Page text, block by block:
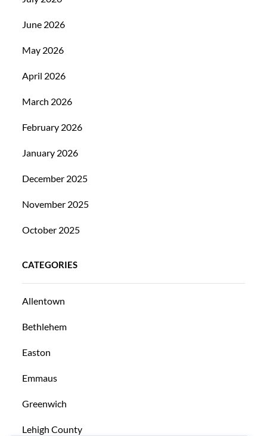
June 2026
May 2026
April 2026
March 2026
February 2026
January 2026
December 2025
November 2025
October 2025
CATEGORIES
Allentown
Bethlehem
Easton
Emmaus
Greenwich
Lehigh County